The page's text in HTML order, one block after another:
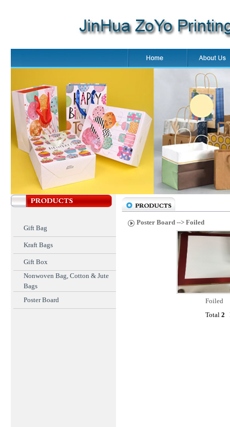
Gift Bag
Kraft Bags
Gift Box
Nonwoven Bag, Cotton & Jute
Bags
Poster Board
Poster Board--> Foiled
Foiled
Total 2